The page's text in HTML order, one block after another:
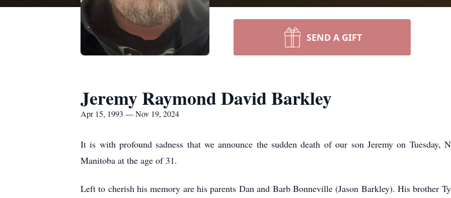
SEND A GIFT
Jeremy Raymond David Barkley
Apr 15, 1993 — Nov 19, 2024
It is with profound sadness that we announce the sudden death of our son Jeremy on Tuesday,
Manitoba at the age of 31.
Left to cherish his memory are his parents Dan and Barb Bonneville (Jason Barkley). His brother